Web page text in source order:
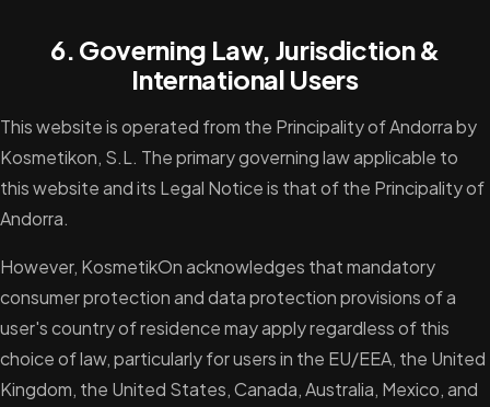
6. Governing Law, Jurisdiction &
International Users
This website is operated from the Principality of Andorra by
Kosmetikon, S.L. The primary governing law applicable to
this website and its Legal Notice is that of the Principality of
Andorra.
However, KosmetikOn acknowledges that mandatory
consumer protection and data protection provisions of a
user's country of residence may apply regardless of this
choice of law, particularly for users in the EU/EEA, the United
Kingdom, the United States, Canada, Australia, Mexico, and